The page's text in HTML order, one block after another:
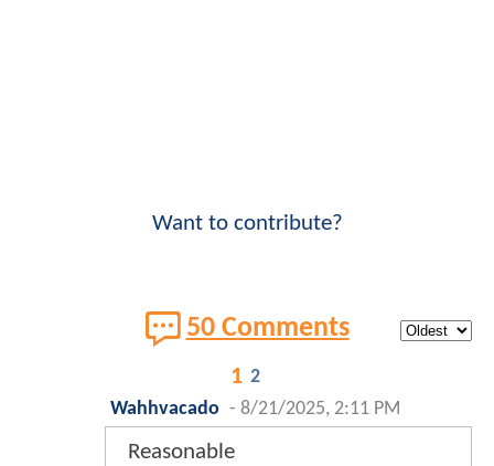
Want to contribute?
50 Comments
1 2
Wahhvacado - 8/21/2025, 2:11 PM
Reasonable